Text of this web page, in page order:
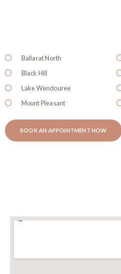
Ballarat North
Black Hill
Lake Wendouree
Mount Pleasant
BOOK AN APPOINTMENT NOW